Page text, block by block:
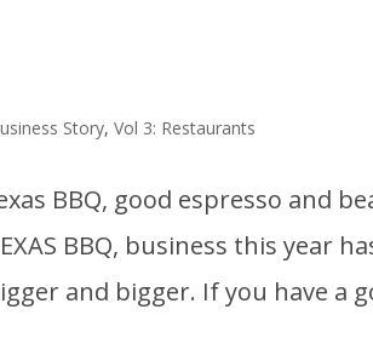
Story,Vol 3: Restaurants
BBQ, good espresso and
BBQ, business this year
and bigger. If you have a